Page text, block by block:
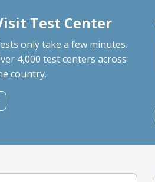
Test Center
only take a few minutes.
4,000 test centers across
country.